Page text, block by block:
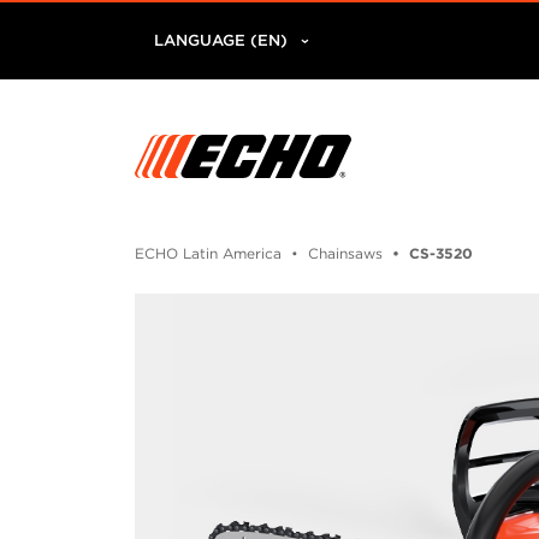
LANGUAGE (EN)
ECHO Latin America Chainsaws CS-3520